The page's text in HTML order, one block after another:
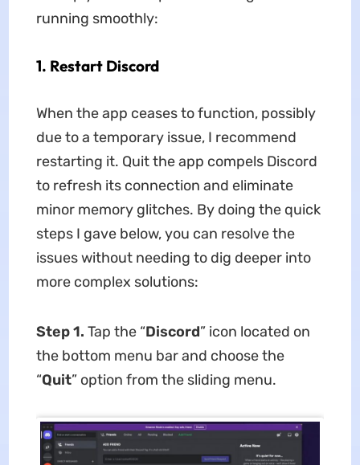
running smoothly:
1. Restart Discord
When the app ceases to function, possibly
due to a temporary issue, I recommend
restarting it. Quit the app compels Discord
to refresh its connection and eliminate
minor memory glitches. By doing the quick
steps I gave below, you can resolve the
issues without needing to dig deeper into
more complex solutions:
Step 1. Tap the “Discord” icon located on
the bottom menu bar and choose the
“Quit” option from the sliding menu.